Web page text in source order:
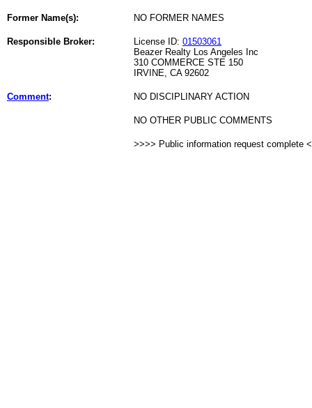
Former Name(s): NO FORMER NAMES
Responsible Broker: License ID: 01503061
Beazer Realty Los Angeles Inc
310 COMMERCE STE 150
IRVINE, CA 92602
Comment: NO DISCIPLINARY ACTION
NO OTHER PUBLIC COMMENTS
>>>> Public information request complete